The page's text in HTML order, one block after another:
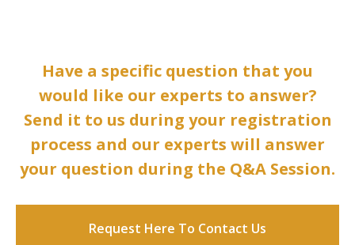
Have a specific question that you
would like our experts to answer?
Send it to us during your registration
process and our experts will answer
your question during the Q&A Session.
Request Here To Contact Us